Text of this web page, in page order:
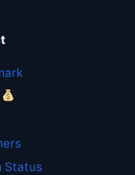
Status